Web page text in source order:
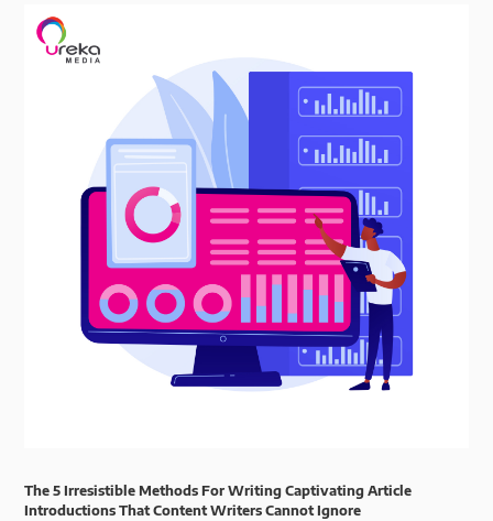
The 5 Irresistible Methods For Writing Captivating Article
Introductions That Content Writers Cannot Ignore